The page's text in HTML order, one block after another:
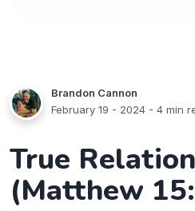
Brandon Cannon
February 19 - 2024 - 4 min
True
(Matthew